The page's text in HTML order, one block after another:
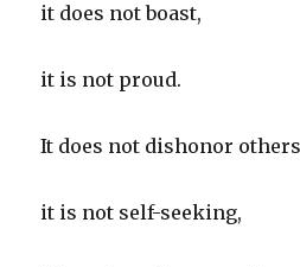
it does not boast,
it is not proud.
It does not dishonor
it is not self-seeking,